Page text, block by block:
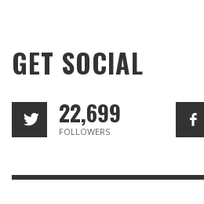
GET SOCIAL
22,699
FOLLOWERS